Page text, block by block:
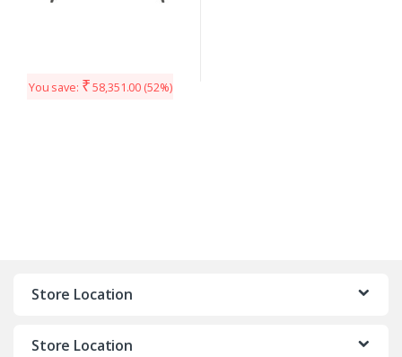
You save: ₹ 58,351.00 (52%)
Store Location
Store Location